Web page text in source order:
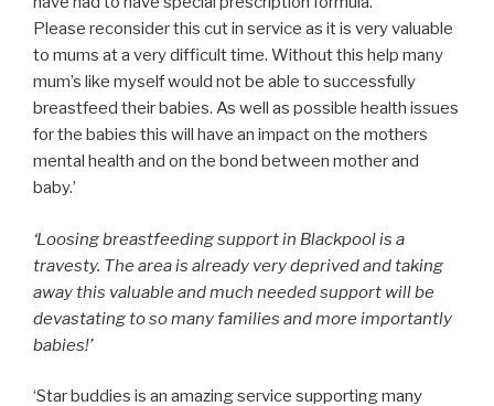
Please reconsider this cut in service as it is very valuable
to mums at a very difficult time. Without this help many
mum’s like myself would not be able to successfully
breastfeed their babies. As well as possible health issues
for the babies this will have an impact on the mothers
mental health and on the bond between mother and
baby.’
‘Loosing breastfeeding support in Blackpool is a
travesty. The area is already very deprived and taking
away this valuable and much needed support will be
devastating to so many families and more importantly
babies!’
‘Star buddies is an amazing service supporting many